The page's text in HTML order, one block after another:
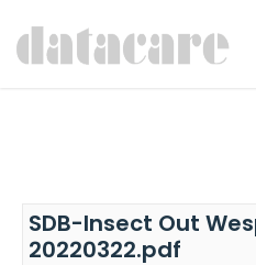
SDB-Insect Out
20220322.pdf